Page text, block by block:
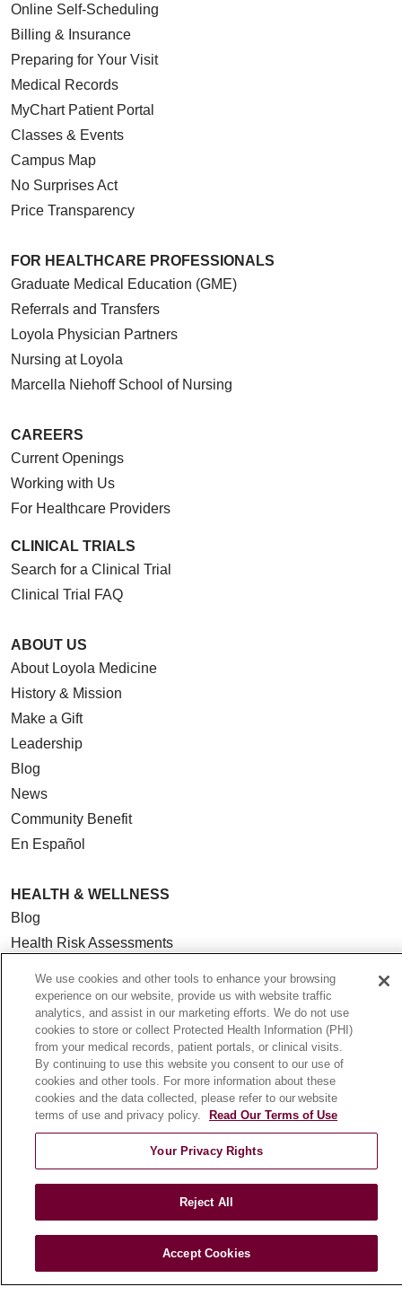
Online Self-Scheduling
Billing & Insurance
Preparing for Your Visit
Medical Records
MyChart Patient Portal
Classes & Events
Campus Map
No Surprises Act
Price Transparency
FOR HEALTHCARE PROFESSIONALS
Graduate Medical Education (GME)
Referrals and Transfers
Loyola Physician Partners
Nursing at Loyola
Marcella Niehoff School of Nursing
CAREERS
Current Openings
Working with Us
For Healthcare Providers
CLINICAL TRIALS
Search for a Clinical Trial
Clinical Trial FAQ
ABOUT US
About Loyola Medicine
History & Mission
Make a Gift
Leadership
Blog
News
Community Benefit
En Español
HEALTH & WELLNESS
Blog
Health Risk Assessments
Patient Stories
Podcasts
E-Newsletter
© 2026 Loyola Medicine
CONTACT US
TERMS OF USE AND ONLINE PRIVACY
HIPAA NOTICE OF PRIVACY PRACTICES
LOYOLA DATA INCIDENT
We use cookies and other tools to enhance your browsing
experience on our website, provide us with website traffic
analytics, and assist in our marketing efforts. We do not use
cookies to store or collect Protected Health Information (PHI)
from your medical records, patient portals, or clinical visits.
By continuing to use this website you consent to our use of
cookies and other tools. For more information about these
cookies and the data collected, please refer to our website
terms of use and privacy policy.
Read Our Terms of Use
Your Privacy Rights
Reject All
Accept Cookies